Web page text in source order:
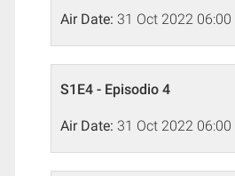
Air Date: 31 Oct 2022 06:00
S1E4 - Episodio 4
Air Date: 31 Oct 2022 06:00